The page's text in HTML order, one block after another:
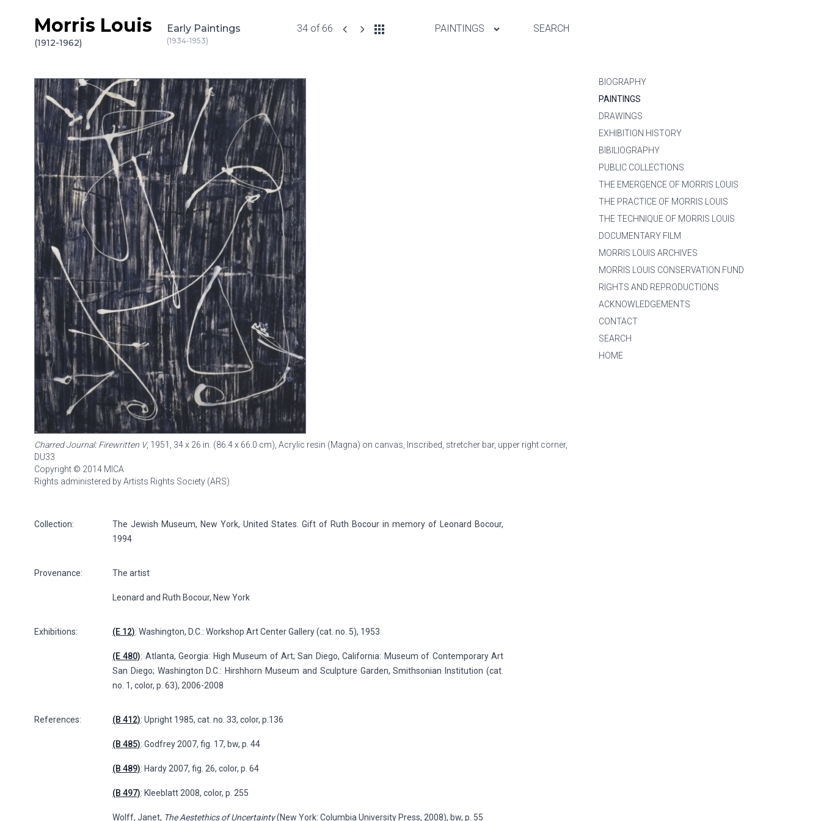
Skip to content
Morris Louis
(1912-1962)
Early Paintings
(1934-1953)
34 of 66 PAINTINGS SEARCH
BIOGRAPHY
PAINTINGS
DRAWINGS
EXHIBITION HISTORY
BIBILIOGRAPHY
PUBLIC COLLECTIONS
THE EMERGENCE OF MORRIS LOUIS
THE PRACTICE OF MORRIS LOUIS
THE TECHNIQUE OF MORRIS LOUIS
DOCUMENTARY FILM
MORRIS LOUIS ARCHIVES
MORRIS LOUIS CONSERVATION FUND
RIGHTS AND REPRODUCTIONS
ACKNOWLEDGEMENTS
CONTACT
SEARCH
HOME
Charred Journal: Firewritten V, 1951, 34 x 26 in. (86.4 x 66.0 cm), Acrylic resin (Magna) on canvas, Inscribed, stretcher bar, upper right corner,
DU33
Copyright © 2014 MICA
Rights administered by Artists Rights Society (ARS)
Collection:
The Jewish Museum, New York, United States. Gift of Ruth Bocour in memory of Leonard Bocour,
1994
Provenance: The artist
Leonard and Ruth Bocour, New York
Exhibitions: (E 12): Washington, D.C.: Workshop Art Center Gallery (cat. no. 5), 1953
(E 480): Atlanta, Georgia: High Museum of Art; San Diego, California: Museum of Contemporary Art
San Diego; Washington D.C.: Hirshhorn Museum and Sculpture Garden, Smithsonian Institution (cat.
no. 1, color, p. 63), 2006-2008
References: (B 412): Upright 1985, cat. no. 33, color, p.136
(B 485): Godfrey 2007, fig. 17, bw, p. 44
(B 489): Hardy 2007, fig. 26, color, p. 64
(B 497): Kleeblatt 2008, color, p. 255
Wolff, Janet, The Aestethics of Uncertainty(New York: Columbia University Press, 2008), bw, p. 55